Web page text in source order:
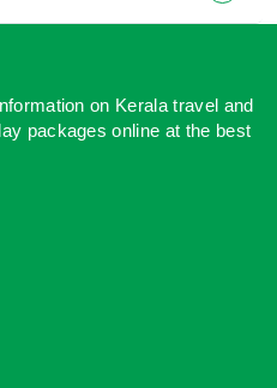
on Kerala travel and
packages online at the best